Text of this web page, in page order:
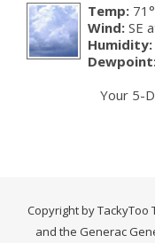
Temp:
Wind: SE
Humidity:
Your 5-
Copyright by TackyToo
and the Generac